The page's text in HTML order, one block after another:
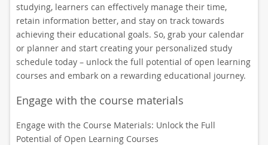
studying, learners can effectively manage their time,
retain information better, and stay on track towards
achieving their educational goals. So, grab your calendar
or planner and start creating your personalized study
schedule today – unlock the full potential of open learning
courses and embark on a rewarding educational journey.
Engage with the course materials
Engage with the Course Materials: Unlock the Full
Potential of Open Learning Courses